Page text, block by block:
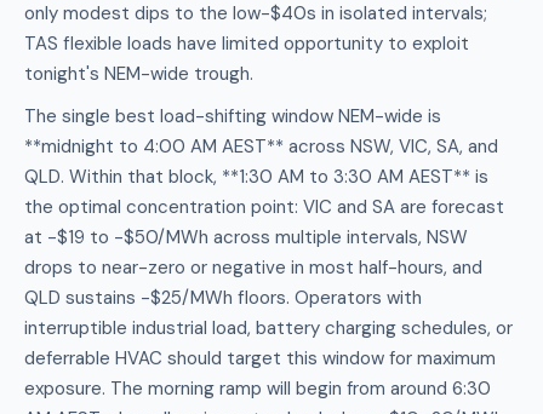
only modest dips to the low-$40s in isolated intervals;
TAS flexible loads have limited opportunity to exploit
tonight's NEM-wide trough.
The single best load-shifting window NEM-wide is
**midnight to 4:00 AM AEST** across NSW, VIC, SA, and
QLD. Within that block, **1:30 AM to 3:30 AM AEST** is
the optimal concentration point: VIC and SA are forecast
at -$19 to -$50/MWh across multiple intervals, NSW
drops to near-zero or negative in most half-hours, and
QLD sustains -$25/MWh floors. Operators with
interruptible industrial load, battery charging schedules, or
deferrable HVAC should target this window for maximum
exposure. The morning ramp will begin from around 6:30